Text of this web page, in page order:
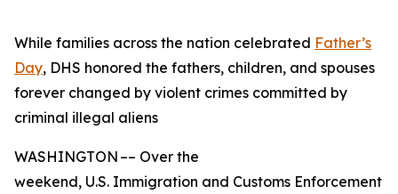
While families across the nation celebrated Father’s
Day, DHS honored the fathers, children, and spouses
forever changed by violent crimes committed by
criminal illegal aliens
WASHINGTON –– Over the
weekend, U.S. Immigration and Customs Enforcement